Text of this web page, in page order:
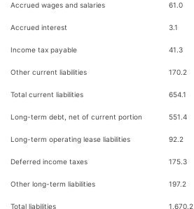
Accrued wages and salaries 61.0
Accrued interest 3.1
Income tax payable 41.3
Other current liabilities 170.2
Total current liabilities 654.1
Long-term debt, net of current portion 551.4
Long-term operating lease liabilities 92.2
Deferred income taxes 175.3
Other long-term liabilities 197.2
Total liabilities 1,670.2